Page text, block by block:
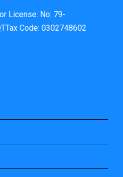
License: No: 79-
Code: 0302748602